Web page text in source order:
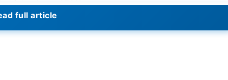
Afghanistan 272/8.
2023? – Predictions
full article